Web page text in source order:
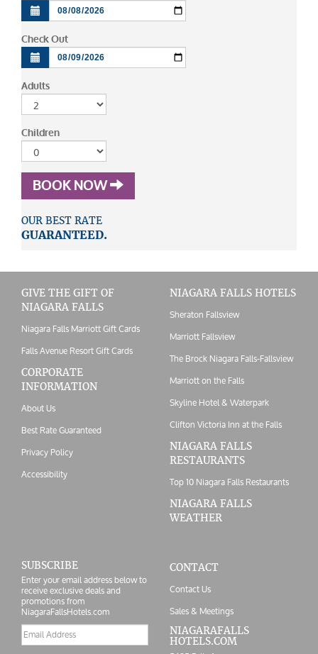
Check Out
Adults
Children
BOOK NOW
OUR BEST RATE
GUARANTEED.
GIVE THE GIFT OF
NIAGARA FALLS
Niagara Falls Marriott Gift Cards
Falls Avenue Resort Gift Cards
CORPORATE
INFORMATION
About Us
Best Rate Guaranteed
Privacy Policy
Accessibility
NIAGARA FALLS HOTELS
Sheraton Fallsview
Marriott Fallsview
The Brock Niagara Falls-Fallsview
Marriott on the Falls
Skyline Hotel & Waterpark
Clifton Victoria Inn at the Falls
NIAGARA FALLS
RESTAURANTS
Top 10 Niagara Falls Restaurants
NIAGARA FALLS
WEATHER
SUBSCRIBE
Enter your email address below to
receive exclusive deals and
promotions from
NiagaraFallsHotels.com
Email
address
CONTACT
Contact Us
Sales & Meetings
NIAGARAFALLS
HOTELS.COM